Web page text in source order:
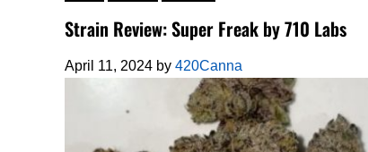
Strain Review: Super Freak by 710 Labs
April 11, 2024 by 420Canna